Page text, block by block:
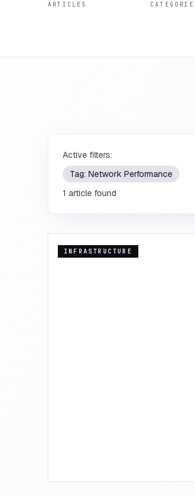
ARTICLES
Active filters:
Tag: Network Performance
1 article found
INFRASTRUCTURE